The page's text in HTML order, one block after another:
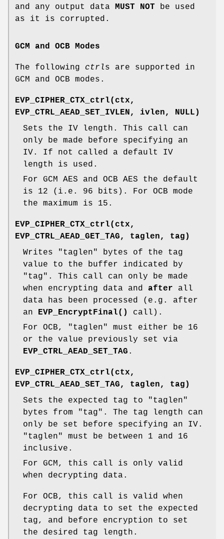
and any output data MUST NOT be used
as it is corrupted.
GCM and OCB Modes
The following ctrls are supported in
GCM and OCB modes.
EVP_CIPHER_CTX_ctrl(ctx,
EVP_CTRL_AEAD_SET_IVLEN, ivlen, NULL)
Sets the IV length. This call can
only be made before specifying an
IV. If not called a default IV
length is used.
For GCM AES and OCB AES the default
is 12 (i.e. 96 bits). For OCB mode
the maximum is 15.
EVP_CIPHER_CTX_ctrl(ctx,
EVP_CTRL_AEAD_GET_TAG, taglen, tag)
Writes
"taglen"
bytes of the tag
value to the buffer indicated by
"tag" . This call can only be made
when encrypting data and after all
data has been processed (e.g. after
an EVP_EncryptFinal()
call).
For OCB,
"taglen"
must either be 16
or the value previously set via
EVP_CTRL_AEAD_SET_TAG .
EVP_CIPHER_CTX_ctrl(ctx,
EVP_CTRL_AEAD_SET_TAG, taglen, tag)
Sets the expected tag to
"taglen"
bytes from
"tag" . The tag length can
only be set before specifying an IV.
"taglen"
must be between 1 and 16
inclusive.
For GCM, this call is only valid
when decrypting data.
For OCB, this call is valid when
decrypting data to set the expected
tag, and before encryption to set
the desired tag length.